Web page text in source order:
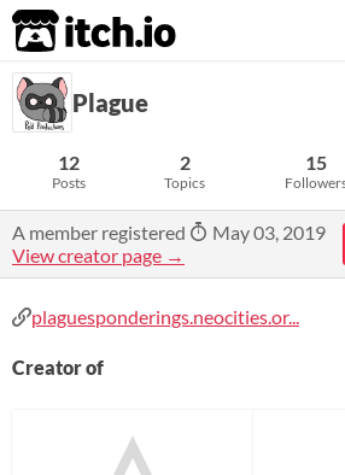
itch.io
Plague
12
Posts
2
Topics
15
A member registered
May 03, 2019
View creator page →
plaguesponderings.neocities.or...
Creator of